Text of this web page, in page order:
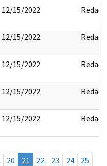
12/15/2022 Redact
12/15/2022 Redact
12/15/2022 Redact
12/15/2022 Redact
12/15/2022 Redact
20 21 22 23 24
25